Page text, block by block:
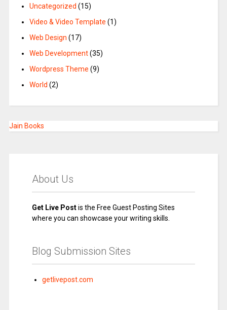
Uncategorized (15)
Video & Video Template (1)
Web Design (17)
Web Development(35)
Wordpress Theme (9)
World (2)
Jain Books
About Us
Get Live Postis the Free Guest Posting Sites
where you can showcase your writing skills.
Blog Submission Sites
getlivepost.com